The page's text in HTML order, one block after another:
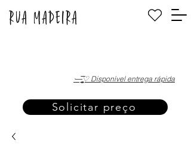
·—̳͟͞͞♡ Disponível entrega rápida
Solicitar preço